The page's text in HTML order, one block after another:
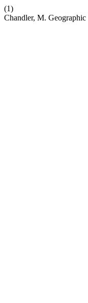
(1)
Chandler, M.